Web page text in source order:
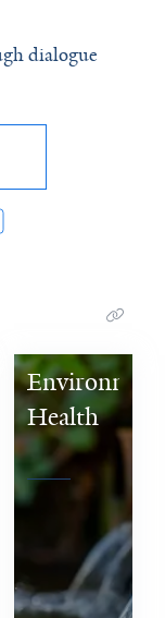
dialogue
Health
Sciences